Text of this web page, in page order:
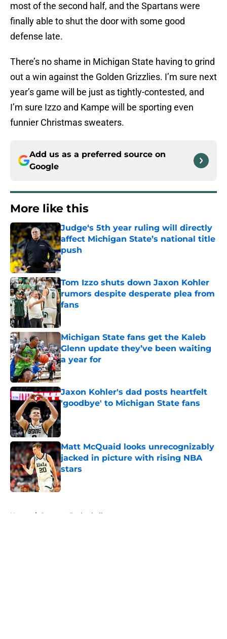
most of the second half, and the Spartans were
finally able to shut the door with some good
defense late.
There’s no shame in Michigan State having to grind
out a win against the Golden Grizzlies. I’m sure next
year’s game will be just as tightly-contested, and
I’m sure Izzo and Kampe will be sporting even
funnier Christmas sweaters.
Add us as a preferred source on
Google
More like this
Judge‘s 5th year ruling will directly
affect Michigan State’s national title
push
Published by on Invalid Date
Tom Izzo shuts down Jaxon Kohler
rumors despite desperate plea from
fans
Published by on Invalid Date
Michigan State fans get the Kaleb
Glenn update they’ve been waiting
a year for
Published by on Invalid Date
Jaxon Kohler's dad posts heartfelt
'goodbye' to Michigan State fans
Matt McQuaid looks unrecognizably
jacked in picture with rising NBA
stars
Published by on Invalid Date
Home / Spartans Basketball